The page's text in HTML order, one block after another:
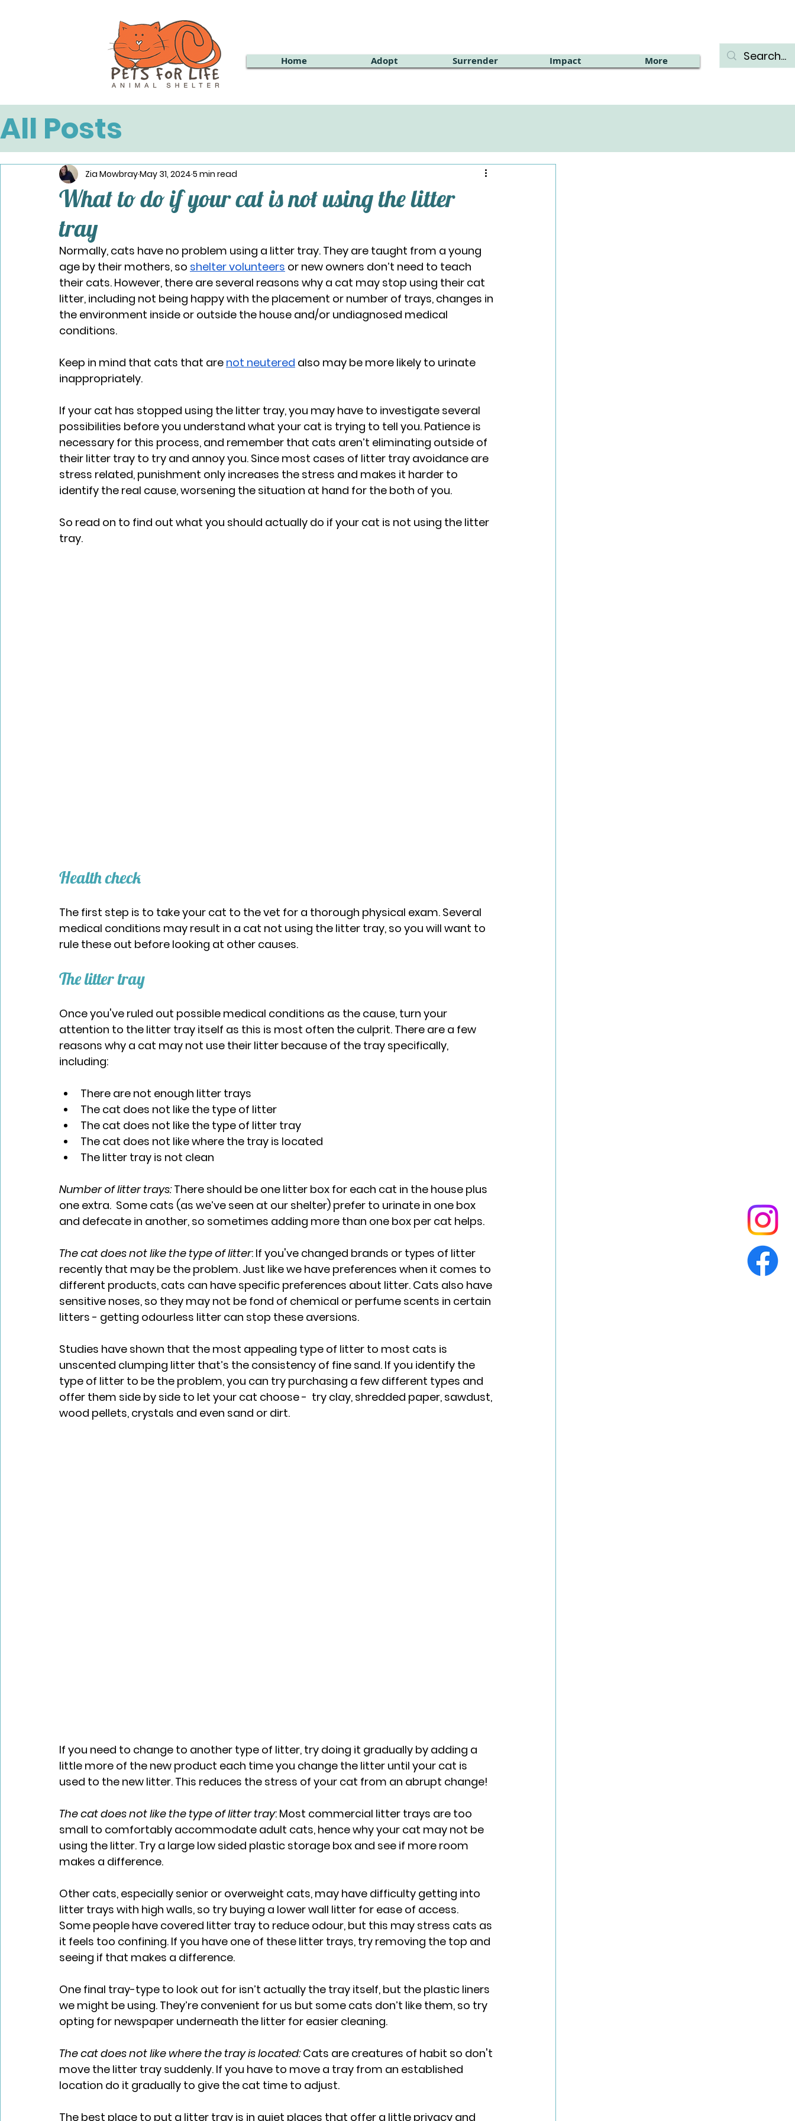
Home Adopt Surrender Impact More
All Posts
What to do if your cat is not using the litter
tray
Zia MowbrayMay 31, 2024 5 min read
Normally, cats have no problem using a litter tray. They are taught from a young
age by their mothers, so shelter volunteers or new owners don’t need to teach
their cats. However, there are several reasons why a cat may stop using their cat
litter, including not being happy with the placement or number of trays, changes in
the environment inside or outside the house and/or undiagnosed medical
conditions.
Keep in mind that cats that are not neutered also may be more likely to urinate
inappropriately.
If your cat has stopped using the litter tray, you may have to investigate several
possibilities before you understand what your cat is trying to tell you. Patience is
necessary for this process, and remember that cats aren’t eliminating outside of
their litter tray to try and annoy you. Since most cases of litter tray avoidance are
stress related, punishment only increases the stress and makes it harder to
identify the real cause, worsening the situation at hand for the both of you.
So read on to find out what you should actually do if your cat is not using the litter
tray.
Health check​
The first step is to take your cat to the vet for a thorough physical exam. Several
medical conditions may result in a cat not using the litter tray, so you will want to
rule these out before looking at other causes.
The litter tray​
Once you've ruled out possible medical conditions as the cause, turn your
attention to the litter tray itself as this is most often the culprit. There are a few
reasons why a cat may not use their litter because of the tray specifically,
including:
There are not enough litter trays
The cat does not like the type of litter
The cat does not like the type of litter tray
The cat does not like where the tray is located
The litter tray is not clean
Number of litter trays: There should be one litter box for each cat in the house plus
one extra.  Some cats (as we’ve seen at our shelter) prefer to urinate in one box
and defecate in another, so sometimes adding more than one box per cat helps.
The cat does not like the type of litter: If you've changed brands or types of litter
recently that may be the problem. Just like we have preferences when it comes to
different products, cats can have specific preferences about litter. Cats also have
sensitive noses, so they may not be fond of chemical or perfume scents in certain
litters - getting odourless litter can stop these aversions.
Studies have shown that the most appealing type of litter to most cats is
unscented clumping litter that’s the consistency of fine sand. If you identify the
type of litter to be the problem, you can try purchasing a few different types and
offer them side by side to let your cat choose -  try clay, shredded paper, sawdust,
wood pellets, crystals and even sand or dirt.
If you need to change to another type of litter, try doing it gradually by adding a
little more of the new product each time you change the litter until your cat is
used to the new litter.​ This reduces the stress of your cat from an abrupt change!
The cat does not like the type of litter tray: Most commercial litter trays are too
small to comfortably accommodate adult cats, hence why your cat may not be
using the litter. Try a large low sided plastic storage box and see if more room
makes a difference.
Other cats, especially senior or overweight cats, may have difficulty getting into
litter trays with high walls, so try buying a lower wall litter for ease of access.
Some people have covered litter tray to reduce odour, but this may stress cats as
it feels too confining. If you have one of these litter trays, try removing the top and
seeing if that makes a difference.
One final tray-type to look out for isn’t actually the tray itself, but the plastic liners
we might be using. They’re convenient for us but some cats don’t like them, so try
opting for newspaper underneath the litter for easier cleaning.
The cat does not like where the tray is located: Cats are creatures of habit so don't
move the litter tray suddenly. If you have to move a tray from an established
location do it gradually to give the cat time to adjust.
The best place to put a litter tray is in quiet places that offer a little privacy and